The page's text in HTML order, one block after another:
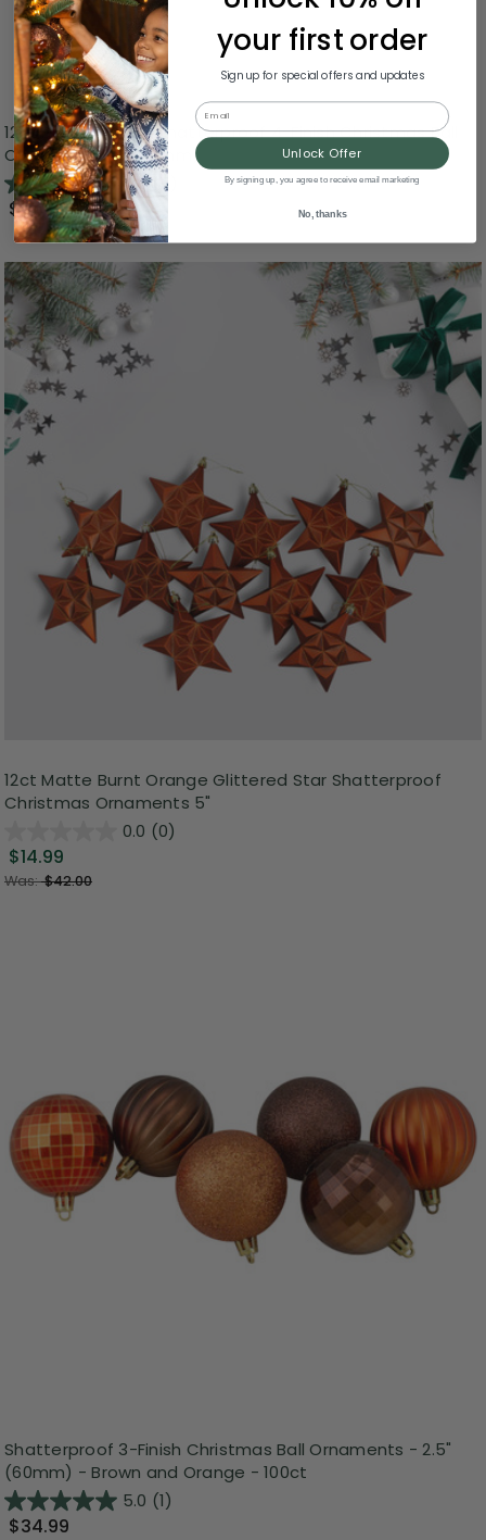
12ct Burnt Orange Shatterproof 4-Finish Christmas Ball
Ornaments 4" (100mm)
4.6 (11)
$24.99
12ct Matte Burnt Orange Glittered Star Shatterproof
Christmas Ornaments 5"
0.0 (0)
$14.99
Was:$42.00
Shatterproof 3-Finish Christmas Ball Ornaments - 2.5"
(60mm) - Brown and Orange - 100ct
5.0 (1)
$34.99
your first order
Sign up for special offers and updates
Email
Unlock Offer
By signing up, you agree to receive email marketing
No, thanks